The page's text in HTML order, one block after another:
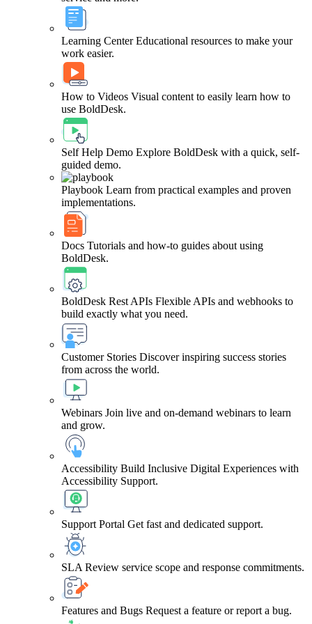
Learning Center Educational resources to make your
work easier.
How to Videos Visual content to easily learn how to
use BoldDesk.
Self Help Demo Explore BoldDesk with a quick, self-
guided demo.
Playbook Learn from practical examples and proven
implementations.
Docs Tutorials and how-to guides about using
BoldDesk.
BoldDesk Rest APIs Flexible APIs and webhooks to
build exactly what you need.
Customer Stories Discover inspiring success stories
from across the world.
Webinars Join live and on-demand webinars to learn
and grow.
Accessibility Build Inclusive Digital Experiences with
Accessibility Support.
Support Portal Get fast and dedicated support.
SLA Review service scope and response commitments.
Features and Bugs Request a feature or report a bug.